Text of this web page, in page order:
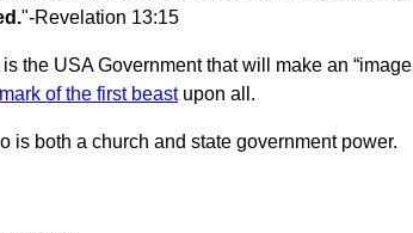
"-Revelation 13:15
the USA Government that will make an “image
mark of the first beastupon all.
is both a church and state government power.